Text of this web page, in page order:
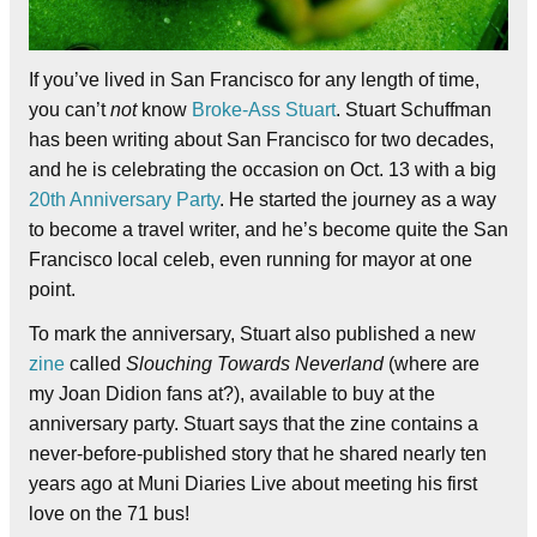
If you’ve lived in San Francisco for any length of time,
you can’tnotknow Broke-Ass Stuart. Stuart Schuffman
has been writing about San Francisco for two decades,
and he is celebrating the occasion on Oct. 13 with a big
20th Anniversary Party. He started the journey as a way
to become a travel writer, and he’s become quite the San
Francisco local celeb, even running for mayor at one
point.
To mark the anniversary, Stuart also published a new
zine called Slouching Towards Neverland(where are
my Joan Didion fans at?), available to buy at the
anniversary party. Stuart says that the zine contains a
never-before-published story that he shared nearly ten
years ago at Muni Diaries Live about meeting his first
love on the 71 bus!